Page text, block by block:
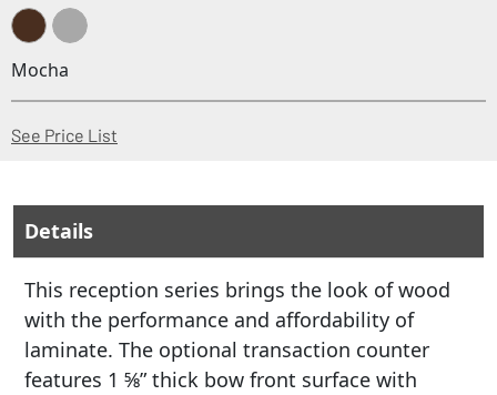
Mocha
See Price List
Details
This reception series brings the look of wood
with the performance and affordability of
laminate. The optional transaction counter
features 1 5⁄8” thick bow front surface with